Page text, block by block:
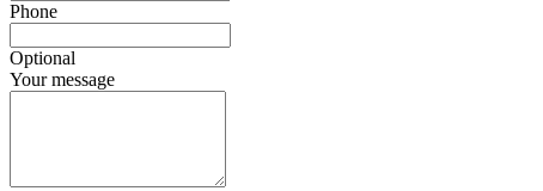
Phone
Optional
Your message